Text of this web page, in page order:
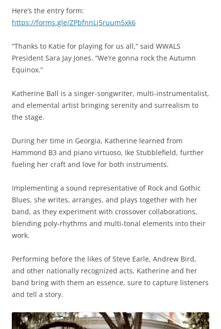
Here’s the entry form:
https://forms.gle/ZPbfnnLj5ruum5xk6
“Thanks to Katie for playing for us all,” said WWALS
President Sara Jay Jones. “We’re gonna rock the Autumn
Equinox.”
Katherine Ball is a singer-songwriter, multi-instrumentalist,
and elemental artist bringing serenity and surrealism to
the stage.
During her time in Georgia, Katherine learned from
Hammond B3 and piano virtuoso, Ike Stubblefield, further
fueling her craft and love for both instruments.
Implementing a sound representative of Rock and Gothic
Blues, she writes, arranges, and plays together with her
band, as they experiment with crossover collaborations,
blending poly-rhythms and multi-tonal elements into their
work.
Performing before the likes of Steve Earle, Andrew Bird,
and other nationally recognized acts, Katherine and her
band bring with them an essence, sure to capture listeners
and tell a story.